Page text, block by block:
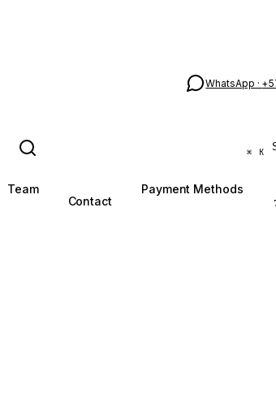
WhatsApp ·
⌘ K
Team
Contact
Payment Methods